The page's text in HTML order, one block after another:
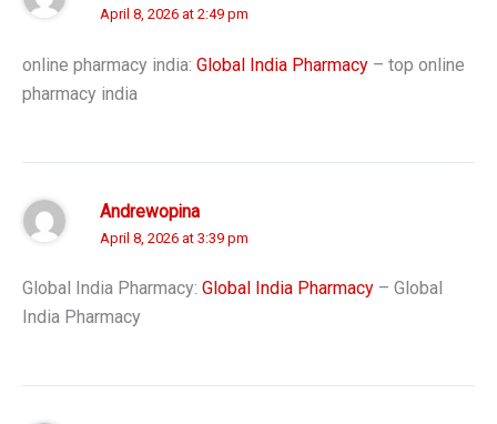
April 8, 2026 at 2:49 pm
online pharmacy india: Global India Pharmacy – top online
pharmacy india
Andrewopina
April 8, 2026 at 3:39 pm
Global India Pharmacy: Global India Pharmacy – Global
India Pharmacy